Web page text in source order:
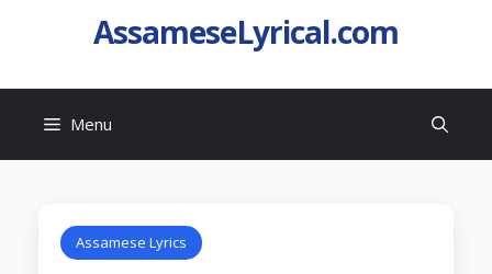
AssameseLyrical.com
Menu
Assamese Lyrics